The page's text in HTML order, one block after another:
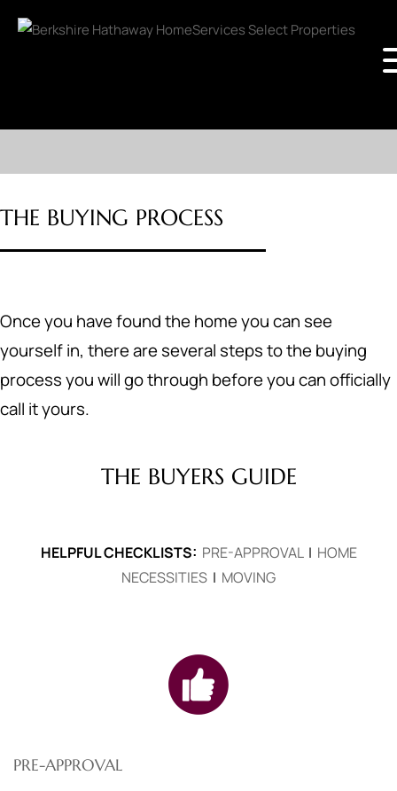
THE BUYING PROCESS
Once you have found the home you can see
yourself in, there are several steps to the buying
process you will go through before you can officially
call it yours.
THE BUYERS GUIDE
HELPFUL CHECKLISTS: PRE-APPROVAL| HOME
NECESSITIES | MOVING
PRE-APPROVAL